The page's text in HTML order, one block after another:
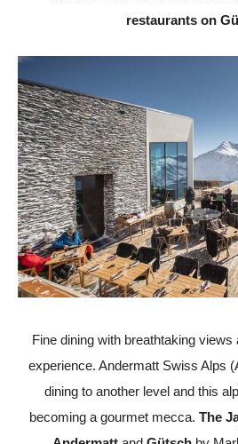
restaurants on
Fine dining with breathtaking
experience. Andermatt Swiss Alps
dining to another level and this
becoming a gourmet mecca. The